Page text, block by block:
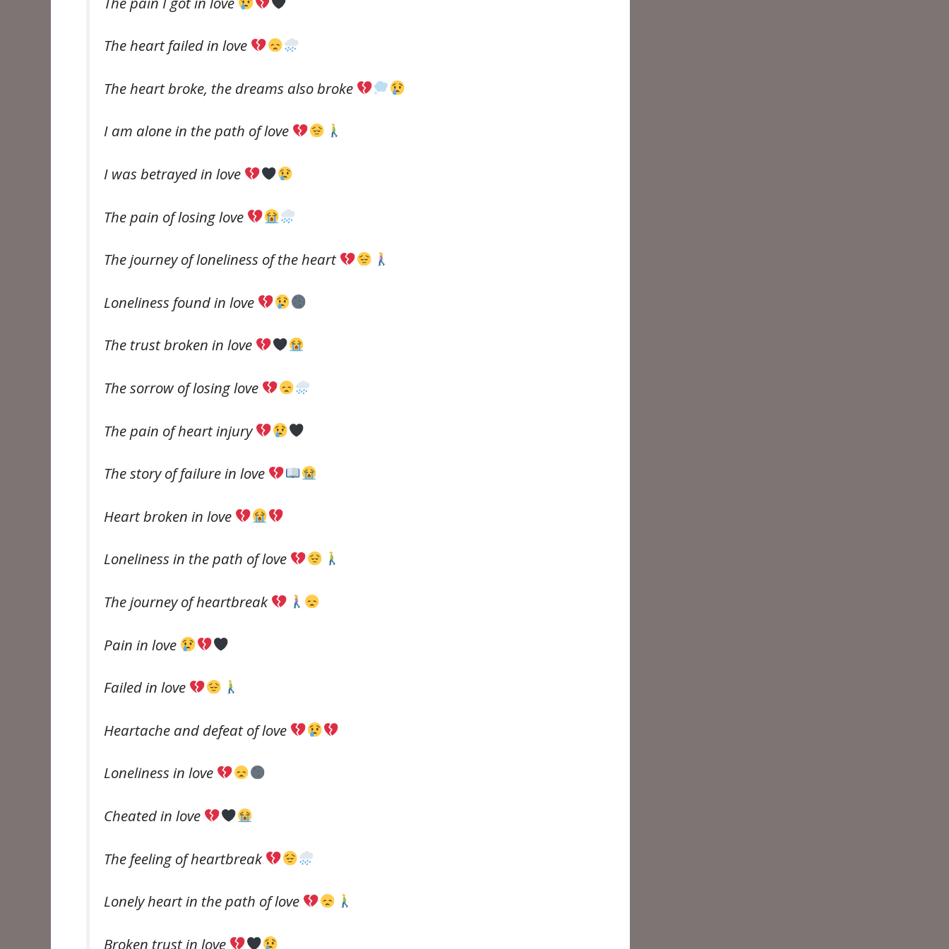
The heart failed in love
The heart broke, the dreams also broke
I am alone in the path of love
I was betrayed in love
The pain of losing love
The journey of loneliness of the heart
Loneliness found in love
The trust broken in love
The sorrow of losing love
The pain of heart injury
The story of failure in love
Heart broken in love
Loneliness in the path of love
The journey of heartbreak
Pain in love
Failed in love
Heartache and defeat of love
Loneliness in love
Cheated in love
The feeling of heartbreak
Lonely heart in the path of love
Broken trust in love